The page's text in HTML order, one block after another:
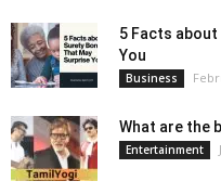
5 Facts
You
Business
What are the
Entertainment